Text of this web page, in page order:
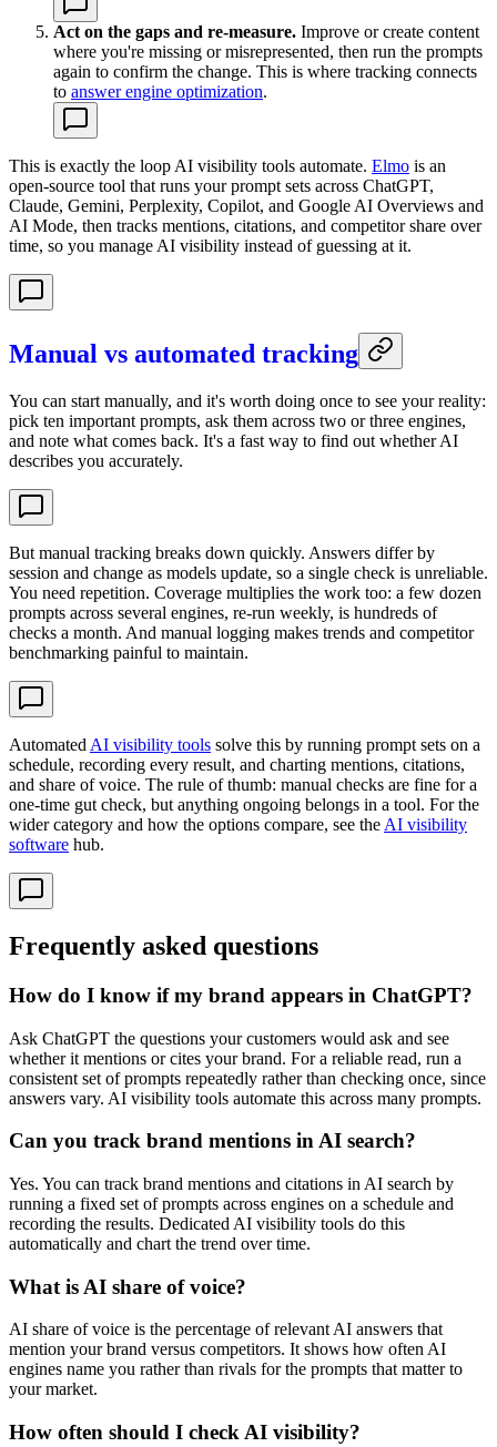
Act on the gaps and re-measure. Improve or create content
where you're missing or misrepresented, then run the prompts
again to confirm the change. This is where tracking connects
to answer engine optimization.
This is exactly the loop AI visibility tools automate. Elmo is an
open-source tool that runs your prompt sets across ChatGPT,
Claude, Gemini, Perplexity, Copilot, and Google AI Overviews and
AI Mode, then tracks mentions, citations, and competitor share over
time, so you manage AI visibility instead of guessing at it.
Manual vs automated tracking
You can start manually, and it's worth doing once to see your reality:
pick ten important prompts, ask them across two or three engines,
and note what comes back. It's a fast way to find out whether AI
describes you accurately.
But manual tracking breaks down quickly. Answers differ by
session and change as models update, so a single check is unreliable.
You need repetition. Coverage multiplies the work too: a few dozen
prompts across several engines, re-run weekly, is hundreds of
checks a month. And manual logging makes trends and competitor
benchmarking painful to maintain.
Automated AI visibility tools solve this by running prompt sets on a
schedule, recording every result, and charting mentions, citations,
and share of voice. The rule of thumb: manual checks are fine for a
one-time gut check, but anything ongoing belongs in a tool. For the
wider category and how the options compare, see the AI visibility
software hub.
Frequently asked questions
How do I know if my brand appears in ChatGPT?
Ask ChatGPT the questions your customers would ask and see
whether it mentions or cites your brand. For a reliable read, run a
consistent set of prompts repeatedly rather than checking once, since
answers vary. AI visibility tools automate this across many prompts.
Can you track brand mentions in AI search?
Yes. You can track brand mentions and citations in AI search by
running a fixed set of prompts across engines on a schedule and
recording the results. Dedicated AI visibility tools do this
automatically and chart the trend over time.
What is AI share of voice?
AI share of voice is the percentage of relevant AI answers that
mention your brand versus competitors. It shows how often AI
engines name you rather than rivals for the prompts that matter to
your market.
How often should I check AI visibility?